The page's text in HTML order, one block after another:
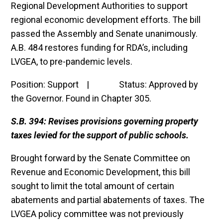
Regional Development Authorities to support
regional economic development efforts. The bill
passed the Assembly and Senate unanimously.
A.B. 484 restores funding for RDA’s, including
LVGEA, to pre-pandemic levels.
Position: Support | Status: Approved by
the Governor. Found in Chapter 305.
S.B. 394: Revises provisions governing property
taxes levied for the support of publicschools.
Brought forward by the Senate Committee on
Revenue and Economic Development, this bill
sought to limit the total amount of certain
abatements and partial abatements of taxes. The
LVGEA policy committee was not previously